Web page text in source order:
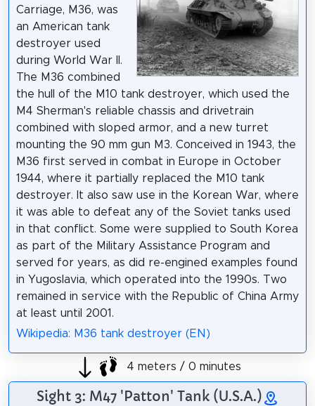
Carriage, M36, was
an American tank
destroyer used
during World War II.
The M36 combined
the hull of the M10 tank destroyer, which used the
M4 Sherman's reliable chassis and drivetrain
combined with sloped armor, and a new turret
mounting the 90 mm gun M3. Conceived in 1943, the
M36 first served in combat in Europe in October
1944, where it partially replaced the M10 tank
destroyer. It also saw use in the Korean War, where
it was able to defeat any of the Soviet tanks used
in that conflict. Some were supplied to South Korea
as part of the Military Assistance Program and
served for years, as did re-engined examples found
in Yugoslavia, which operated into the 1990s. Two
remained in service with the Republic of China Army
at least until 2001.
Wikipedia: M36 tank destroyer (EN)
4 meters / 0 minutes
Sight 3: M47 'Patton' Tank (U.S.A.)